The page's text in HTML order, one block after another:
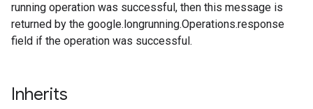
running operation was successful, then this message is
returned by the google.longrunning.Operations.response
field if the operation was successful.
Inherits